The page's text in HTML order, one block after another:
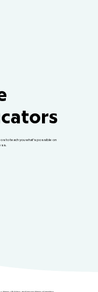
to teach you what’s possible on